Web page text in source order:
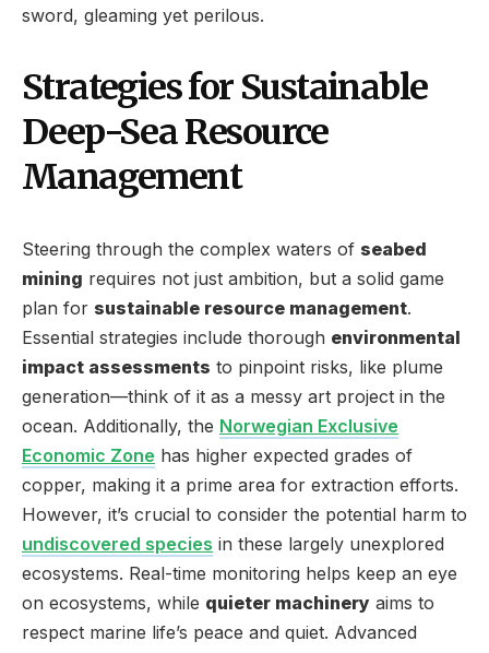
sword, gleaming yet perilous.
Strategies for Sustainable
Deep-Sea Resource
Management
Steering through the complex waters of seabed
mining requires not just ambition, but a solid game
plan for sustainable resource management.
Essential strategies include thorough environmental
impact assessments to pinpoint risks, like plume
generation—think of it as a messy art project in the
ocean. Additionally, the Norwegian Exclusive
Economic Zone has higher expected grades of
copper, making it a prime area for extraction efforts.
However, it’s crucial to consider the potential harm to
undiscovered species in these largely unexplored
ecosystems. Real-time monitoring helps keep an eye
on ecosystems, while quieter machinery aims to
respect marine life’s peace and quiet. Advanced